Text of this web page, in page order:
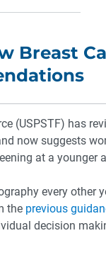
Breast
(USPSTF) has
now suggests
at a younger
every other
the previous
decision